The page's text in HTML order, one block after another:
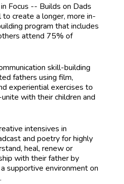
Focus -- Builds on Dads
create a longer, more in-
program that includes
attend 75% of
skill-building
fathers using film,
experiential exercises to
with their children and
intensives in
and poetry for highly
heal, renew or
with their father by
supportive environment on